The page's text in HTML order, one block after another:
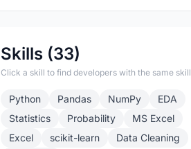
Skills (33)
Click a skill to find developers with the same skill
Python Pandas NumPy
EDA
Statistics
Probability
MS Excel
Excel
scikit-learn
Data Cleaning